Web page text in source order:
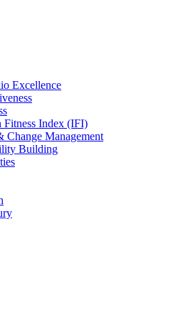
Excellence
Fitness Index (IFI)
Change Management
Building